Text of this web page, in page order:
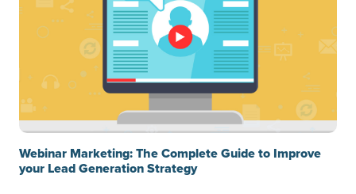
Webinar Marketing: The Complete Guide to Improve
your Lead Generation Strategy